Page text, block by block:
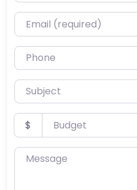
Email (required)
Phone
Subject
Budget
$
Message